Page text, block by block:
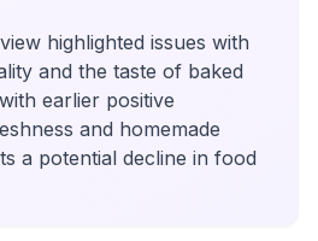
highlighted issues with
and the taste of baked
earlier positive
and homemade
a potential decline in food